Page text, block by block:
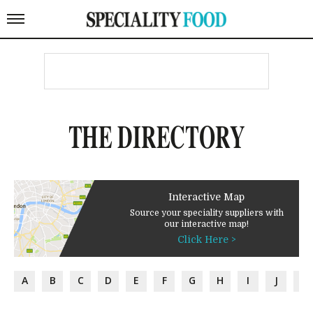
THE DIRECTORY
Interactive Map
Source your speciality suppliers with
our interactive map!
Click Here >
A B C D E F G H I J